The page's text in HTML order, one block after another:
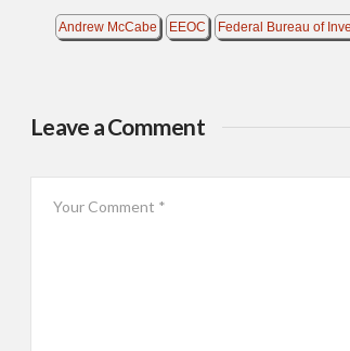
Andrew McCabe EEOC Federal Bureau of
Leave a Comment